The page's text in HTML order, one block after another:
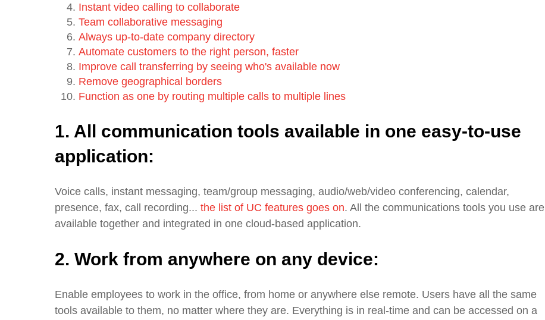
Instant video calling to collaborate
Team collaborative messaging
Always up-to-date company directory
Automate customers to the right person, faster
Improve call transferring by seeing who's available now
Remove geographical borders
Function as one by routing multiple calls to multiple lines
1. All communication tools available in one easy-to-use
application:
Voice calls, instant messaging, team/group messaging, audio/web/video conferencing, calendar,
presence, fax, call recording... the list of UC features goes on. All the communications tools you use are
available together and integrated in one cloud-based application.
2. Work from anywhere on any device:
Enable employees to work in the office, from home or anywhere else remote. Users have all the same
tools available to them, no matter where they are. Everything is in real-time and can be accessed on a